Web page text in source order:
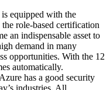
equipped with the
role-based certification
an indispensable asset to
demand in many
opportunities. With the 12
automatically.
has a good security